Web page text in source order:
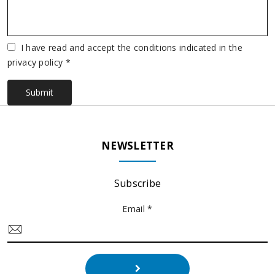
VuotoI have read and accept the conditions indicated in the
privacy policy *
Submit
NEWSLETTER
Subscribe
Email *